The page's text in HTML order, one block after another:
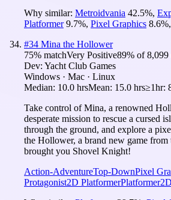
Why similar: Metroidvania 42.5%,
Platformer 9.7%, Pixel Graphics 8.6%,
#34 Mina the Hollower
75% matchVery Positive89% of8,099
Dev: Yacht Club Games
Windows · Mac · Linux
Median: 10.0 hrsMean: 15.0 hrs≥1hr:
Take control of Mina, a renowned
desperate mission to rescue a cursed
through the ground, and explore a
the Hollower, a brand new game from
brought you Shovel Knight!
Action-AdventureTop-DownPixel
Protagonist2D PlatformerPlatformer2D